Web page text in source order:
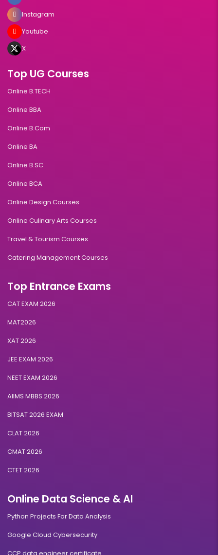
Instagram
Youtube
X
Top UG Courses
Online B.TECH
Online BBA
Online B.Com
Online BA
Online B.SC
Online BCA
Online Design Courses
Online Culinary Arts Courses
Travel & Tourism Courses
Catering Management Courses
Top Entrance Exams
CAT EXAM 2026
MAT2026
XAT 2026
JEE EXAM 2026
NEET EXAM 2026
AIIMS MBBS 2026
BITSAT 2026 EXAM
CLAT 2026
CMAT 2026
CTET 2026
Online Data Science & AI
Python Projects For Data Analysis
Google Cloud Cybersecurity